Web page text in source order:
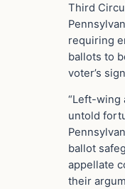
Third
requiring
ballots to
voter’s
“Left-wing
untold
ballot
appellate
their